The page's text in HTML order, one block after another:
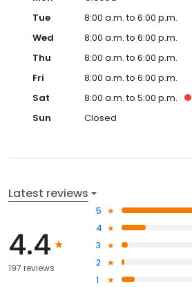
Tue
8:00 a.m. to 6:00 p.m.
Wed
8:00 a.m. to 6:00 p.m.
Thu
8:00 a.m. to 6:00 p.m.
Fri
8:00 a.m. to 6:00 p.m.
Sat
8:00 a.m. to 5:00 p.m.
Sun
Closed
Latest reviews
4.4
197 reviews
5
4
3
2
1